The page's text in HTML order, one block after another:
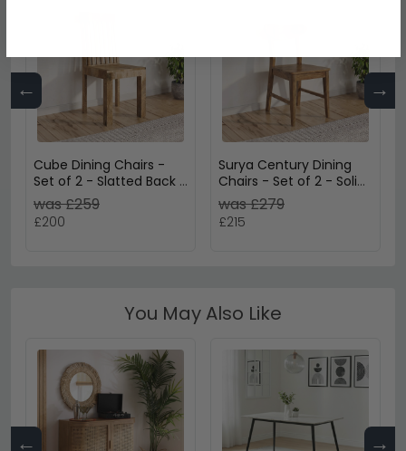
← →
Cube Dining Chairs -
Set of 2 - Slatted Back -
Natural Mango Wood
was £259
£200
Surya Century Dining
Chairs - Set of 2 - Solid
Mango Wood
was £279
£215
You May Also Like
← →